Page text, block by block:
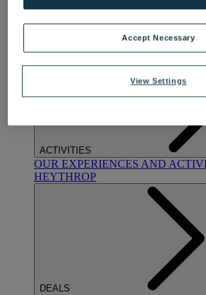
OUR SPASTREATMENTS AND
BY WARNER HOTELS
ACTIVITIES
OUR EXPERIENCES AND
HEYTHROP
DEALS
View Settings
Accept Necessary